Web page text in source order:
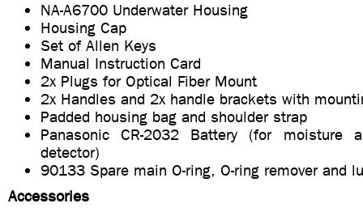
NA-A6700 Underwater Housing
Housing Cap
Set of Allen Keys
Manual Instruction Card
2x Plugs for Optical Fiber Mount
2x Handles and 2x handle brackets with
Padded housing bag and shoulder strap
Panasonic CR-2032 Battery (for moisture
detector)
90133 Spare main O-ring, O-ring remover and
Accessories